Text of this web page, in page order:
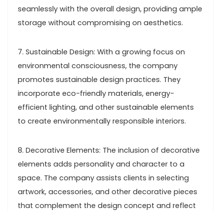
seamlessly with the overall design, providing ample
storage without compromising on aesthetics.
7. Sustainable Design: With a growing focus on
environmental consciousness, the company
promotes sustainable design practices. They
incorporate eco-friendly materials, energy-
efficient lighting, and other sustainable elements
to create environmentally responsible interiors.
8. Decorative Elements: The inclusion of decorative
elements adds personality and character to a
space. The company assists clients in selecting
artwork, accessories, and other decorative pieces
that complement the design concept and reflect